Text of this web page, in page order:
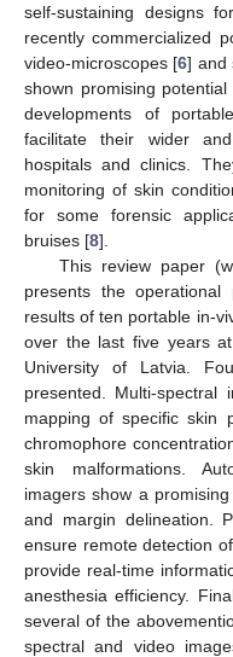
self-sustaining designs
recently commercialized
video-microscopes [6] and
shown promising
developments of
facilitate their wider
hospitals and clinics.
monitoring of skin
for some forensic
bruises [8].
This review paper
presents the
results of ten portable in-
over the last five years
University of Latvia.
presented. Multi-spectral
mapping of specific skin
chromophore
skin malformations.
imagers show a
and margin delineation.
ensure remote detection
provide real-time
anesthesia efficiency.
several of the
spectral and video